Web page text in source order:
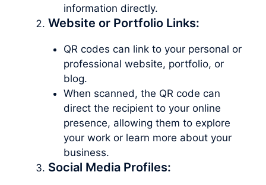
information directly.
Website or Portfolio Links:
QR codes can link to your personal or
professional website, portfolio, or
blog.
When scanned, the QR code can
direct the recipient to your online
presence, allowing them to explore
your work or learn more about your
business.
Social Media Profiles: